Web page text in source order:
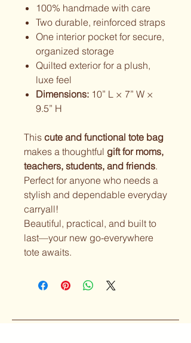
100% handmade with care
Two durable, reinforced straps
One interior pocket for secure,
organized storage
Quilted exterior for a plush,
luxe feel
Dimensions: 10” L × 7” W ×
9.5” H
This cute and functional tote bag
makes a thoughtful gift for moms,
teachers, students, and friends.
Perfect for anyone who needs a
stylish and dependable everyday
carryall!
Beautiful, practical, and built to
last—your new go-everywhere
tote awaits.